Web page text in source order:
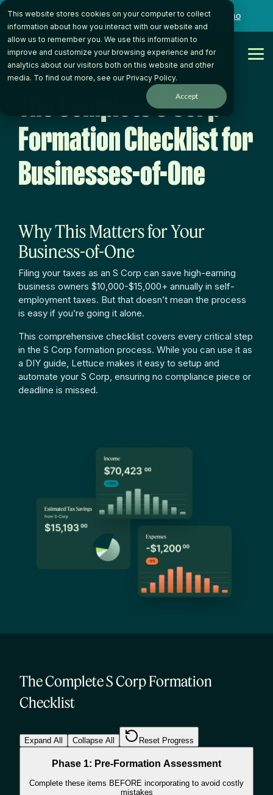
This website stores cookies on your computer to collect
information about how you interact with our website and
allow us to remember you. We use this information to
improve and customize your browsing experience and for
analytics about our visitors both on this website and other
media. To find out more, see ourPrivacy Policy.
Accept
Skip
the
main
content.
Want to talk to someone on our team? Book a Demo
Get Started
The Complete S Corp
Formation Checklist for
Businesses-of-One
Why This Matters for Your
Business-of-One
Filing your taxes as an S Corp can save high-earning
business owners $10,000-$15,000+ annually in self-
employment taxes. But that doesn’t mean the process
is easy if you’re going it alone.
This comprehensive checklist covers every critical step
in the S Corp formation process. While you can use it as
a DIY guide, Lettuce makes it easy to setup and
automate your S Corp, ensuring no compliance piece or
deadline is missed.
The Complete S Corp Formation
Checklist